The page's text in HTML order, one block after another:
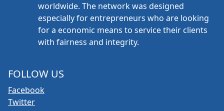
worldwide. The network was designed
especially for entrepreneurs who are looking
for a economic means to service their clients
with fairness and integrity.
FOLLOW US
Facebook
Twitter